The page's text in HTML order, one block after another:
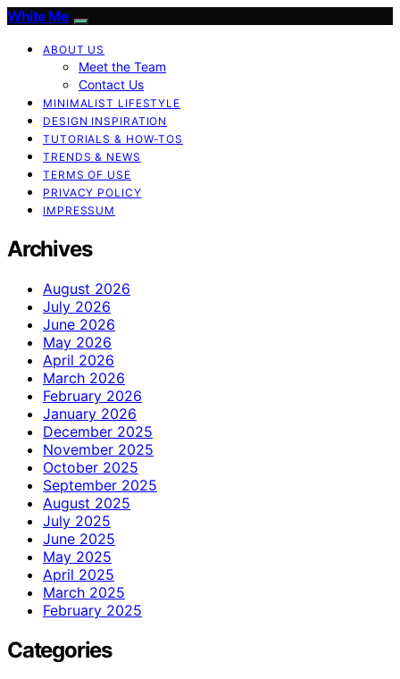
White Me
ABOUT US
Meet the Team
Contact Us
MINIMALIST LIFESTYLE
DESIGN INSPIRATION
TUTORIALS & HOW-TOS
TRENDS & NEWS
TERMS OF USE
PRIVACY POLICY
IMPRESSUM
Archives
August 2026
July 2026
June 2026
May 2026
April 2026
March 2026
February 2026
January 2026
December 2025
November 2025
October 2025
September 2025
August 2025
July 2025
June 2025
May 2025
April 2025
March 2025
February 2025
Categories